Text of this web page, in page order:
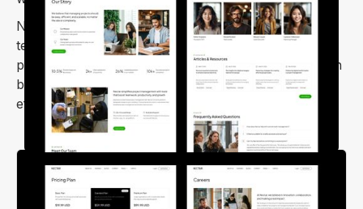
Nectar is a modern and user-friendly SaaS Webflow
template, perfect for anyone looking to create a
professional and creative website with ease. You can
build your site quickly, confidently, and with minimal
effort.